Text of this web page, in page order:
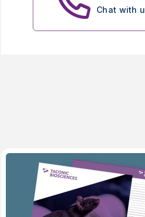
Chat with